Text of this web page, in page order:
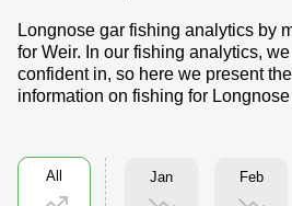
Longnose gar fishing analytics by
for Weir. In our fishing analytics,
confident in, so here we present
information on fishing for
All Jan Feb